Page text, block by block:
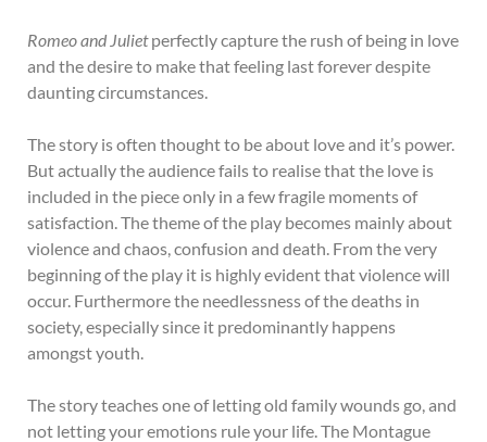
Romeo and Julietperfectly capture the rush of being in love
and the desire to make that feeling last forever despite
daunting circumstances.
The story is often thought to be about love and it’s power.
But actually the audience fails to realise that the love is
included in the piece only in a few fragile moments of
satisfaction. The theme of the play becomes mainly about
violence and chaos, confusion and death. From the very
beginning of the play it is highly evident that violence will
occur. Furthermore the needlessness of the deaths in
society, especially since it predominantly happens
amongst youth.
The story teaches one of letting old family wounds go, and
not letting your emotions rule your life. The Montague